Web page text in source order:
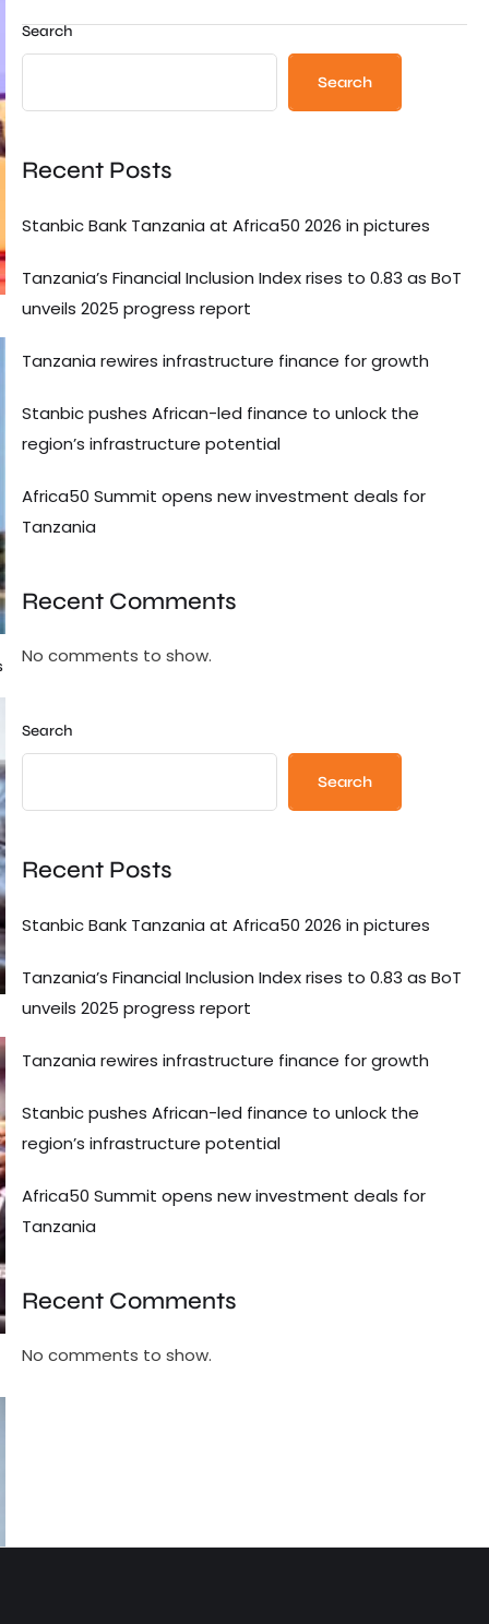
Search
Search
Recent Posts
Stanbic Bank Tanzania at Africa50 2026 in pictures
Tanzania’s Financial Inclusion Index rises to 0.83 as BoT
unveils 2025 progress report
Tanzania rewires infrastructure finance for growth
Stanbic pushes African-led finance to unlock the
region’s infrastructure potential
Africa50 Summit opens new investment deals for
Tanzania
Recent Comments
No comments to show.
Search
Search
Recent Posts
Stanbic Bank Tanzania at Africa50 2026 in pictures
Tanzania’s Financial Inclusion Index rises to 0.83 as BoT
unveils 2025 progress report
Tanzania rewires infrastructure finance for growth
Stanbic pushes African-led finance to unlock the
region’s infrastructure potential
Africa50 Summit opens new investment deals for
Tanzania
Recent Comments
No comments to show.